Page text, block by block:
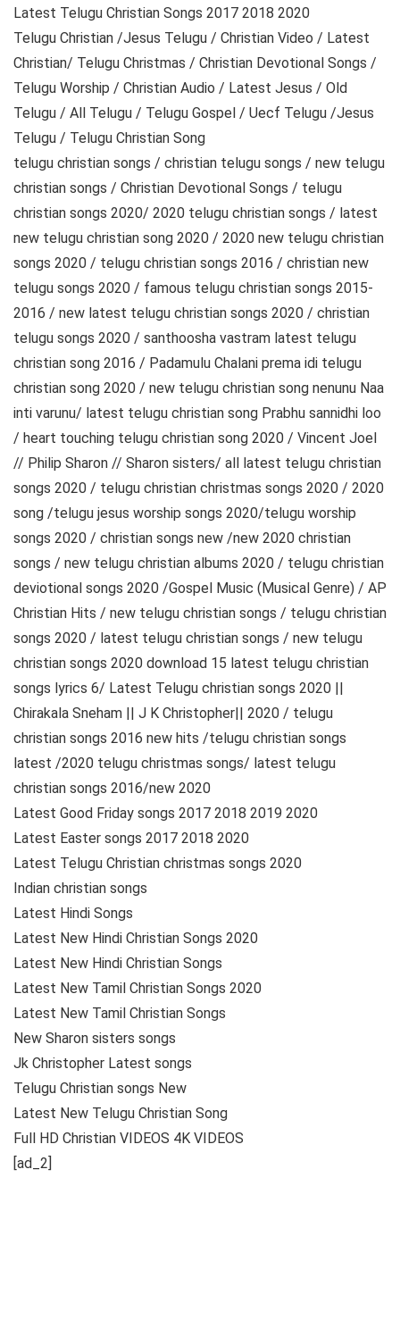
Latest Telugu Christian Songs 2017 2018 2020
Telugu Christian /Jesus Telugu / Christian Video / Latest
Christian/ Telugu Christmas / Christian Devotional Songs /
Telugu Worship / Christian Audio / Latest Jesus / Old
Telugu / All Telugu / Telugu Gospel / Uecf Telugu /Jesus
Telugu / Telugu Christian Song
telugu christian songs / christian telugu songs / new telugu
christian songs / Christian Devotional Songs / telugu
christian songs 2020/ 2020 telugu christian songs / latest
new telugu christian song 2020 / 2020 new telugu christian
songs 2020 / telugu christian songs 2016 / christian new
telugu songs 2020 / famous telugu christian songs 2015-
2016 / new latest telugu christian songs 2020 / christian
telugu songs 2020 / santhoosha vastram latest telugu
christian song 2016 / Padamulu Chalani prema idi telugu
christian song 2020 / new telugu christian song nenunu Naa
inti varunu/ latest telugu christian song Prabhu sannidhi loo
/ heart touching telugu christian song 2020 / Vincent Joel
// Philip Sharon // Sharon sisters/ all latest telugu christian
songs 2020 / telugu christian christmas songs 2020 / 2020
song /telugu jesus worship songs 2020/telugu worship
songs 2020 / christian songs new /new 2020 christian
songs / new telugu christian albums 2020 / telugu christian
deviotional songs 2020 /Gospel Music (Musical Genre) / AP
Christian Hits / new telugu christian songs / telugu christian
songs 2020 / latest telugu christian songs / new telugu
christian songs 2020 download 15 latest telugu christian
songs lyrics 6/ Latest Telugu christian songs 2020 ||
Chirakala Sneham || J K Christopher|| 2020 / telugu
christian songs 2016 new hits /telugu christian songs
latest /2020 telugu christmas songs/ latest telugu
christian songs 2016/new 2020
Latest Good Friday songs 2017 2018 2019 2020
Latest Easter songs 2017 2018 2020
Latest Telugu Christian christmas songs 2020
Indian christian songs
Latest Hindi Songs
Latest New Hindi Christian Songs 2020
Latest New Hindi Christian Songs
Latest New Tamil Christian Songs 2020
Latest New Tamil Christian Songs
New Sharon sisters songs
Jk Christopher Latest songs
Telugu Christian songs New
Latest New Telugu Christian Song
Full HD Christian VIDEOS 4K VIDEOS
[ad_2]